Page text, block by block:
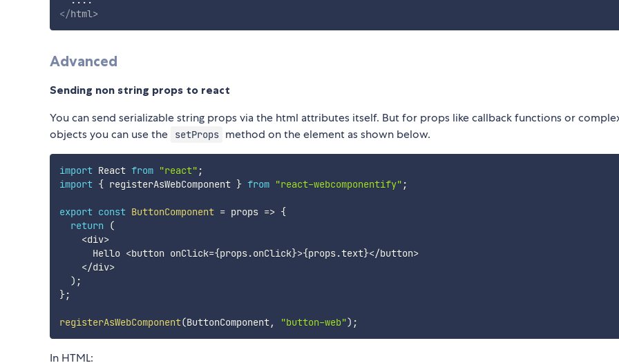
</html>
Advanced
Sending non string props to react
You can send serializable string props via the html attributes itself. But for props like callback functions or
objects you can use the
setProps method on the element as shown below.
import React from "react" ;
import { registerAsWebComponent } from "react-webcomponentify" ;
export const ButtonComponent = props => {
return
(
<div>
      Hello
<button onClick={props.onClick}>{props.text}</button>
</div>
) ;
};
registerAsWebComponent(ButtonComponent, "button-web") ;
In HTML: